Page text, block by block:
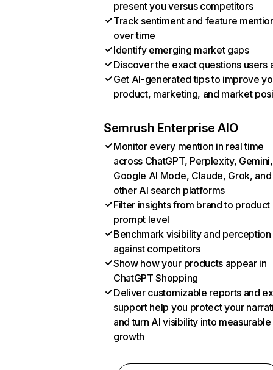
present you versus competitors
Track sentiment and feature
over time
Identify emerging market gaps
Discover the exact questions users
Get AI-generated tips to improve
product, marketing, and market
Semrush Enterprise AIO
Monitor every mention in real time
across ChatGPT, Perplexity, Gemini,
Google AI Mode, Claude, Grok, and
other AI search platforms
Filter insights from brand to product
prompt level
Benchmark visibility and perception
against competitors
Show how your products appear in
ChatGPT Shopping
Deliver customizable reports and
support help you protect your
and turn AI visibility into measurable
growth